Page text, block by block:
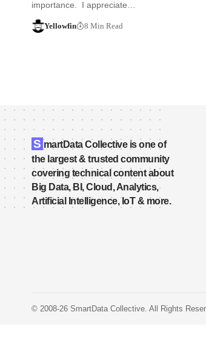
importance. I appreciate…
Yellowfin 8 Min Read
S martData Collective is one of
the largest & trusted community
covering technical content about
Big Data, BI, Cloud, Analytics,
Artificial Intelligence, IoT & more.
© 2008-26 SmartData Collective. All Rights